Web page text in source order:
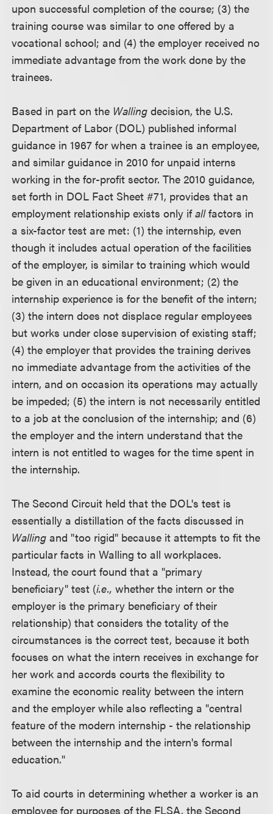
upon successful completion of the course; (3) the
training course was similar to one offered by a
vocational school; and (4) the employer received no
immediate advantage from the work done by the
trainees.
Based in part on the Walling decision, the U.S.
Department of Labor (DOL) published informal
guidance in 1967 for when a trainee is an employee,
and similar guidance in 2010 for unpaid interns
working in the for-profit sector. The 2010 guidance,
set forth in DOL Fact Sheet #71, provides that an
employment relationship exists only ifallfactors in
a six-factor test are met: (1) the internship, even
though it includes actual operation of the facilities
of the employer, is similar to training which would
be given in an educational environment; (2) the
internship experience is for the benefit of the intern;
(3) the intern does not displace regular employees
but works under close supervision of existing staff;
(4) the employer that provides the training derives
no immediate advantage from the activities of the
intern, and on occasion its operations may actually
be impeded; (5) the intern is not necessarily entitled
to a job at the conclusion of the internship; and (6)
the employer and the intern understand that the
intern is not entitled to wages for the time spent in
the internship.
The Second Circuit held that the DOL's test is
essentially a distillation of the facts discussed in
Walling and "too rigid" because it attempts to fit the
particular facts in Walling to all workplaces.
Instead, the court found that a "primary
beneficiary" test (i.e., whether the intern or the
employer is the primary beneficiary of their
relationship) that considers the totality of the
circumstances is the correct test, because it both
focuses on what the intern receives in exchange for
her work and accords courts the flexibility to
examine the economic reality between the intern
and the employer while also reflecting a "central
feature of the modern internship - the relationship
between the internship and the intern's formal
education."
To aid courts in determining whether a worker is an
employee for purposes of the FLSA, the Second